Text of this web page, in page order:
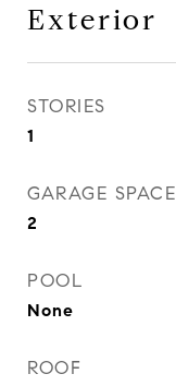
Exterior
STORIES
1
GARAGE SPACE
2
POOL
None
ROOF